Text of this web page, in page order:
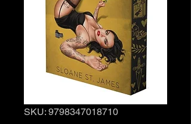
SKU: 9798347018710